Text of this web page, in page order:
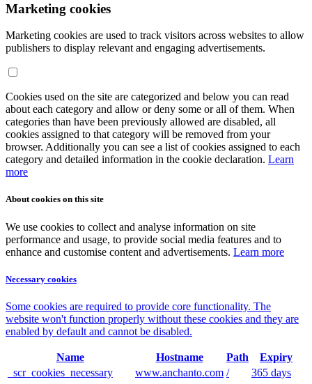
Marketing cookies
Marketing cookies are used to track visitors across websites to allow
publishers to display relevant and engaging advertisements.
Cookies used on the site are categorized and below you can read
about each category and allow or deny some or all of them. When
categories than have been previously allowed are disabled, all
cookies assigned to that category will be removed from your
browser. Additionally you can see a list of cookies assigned to each
category and detailed information in the cookie declaration. Learn
more
About cookies on this site
We use cookies to collect and analyse information on site
performance and usage, to provide social media features and to
enhance and customise content and advertisements. Learn more
Necessary cookies
Some cookies are required to provide core functionality. The
website won't function properly without these cookies and they are
enabled by default and cannot be disabled.
Name Hostname Path
Expiry
_scr_cookies_necessary
www.anchanto.com / 365 days